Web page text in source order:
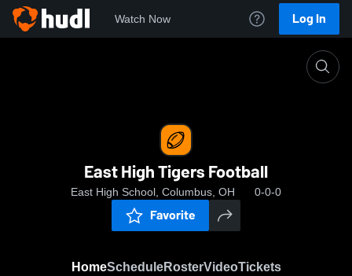
Watch Now Log In
East High Tigers Football
East High School, Columbus, OH 0-0-0
Favorite
HomeScheduleRosterVideoTickets